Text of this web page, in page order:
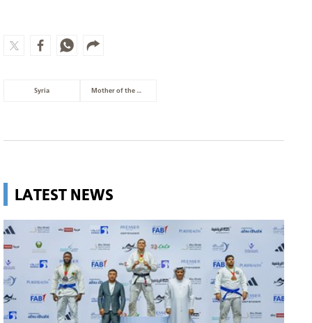
Syria Mother of the Nation
LATEST NEWS